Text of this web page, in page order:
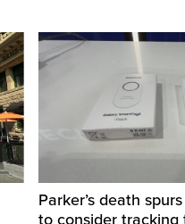
Parker’s death
to consider tracking